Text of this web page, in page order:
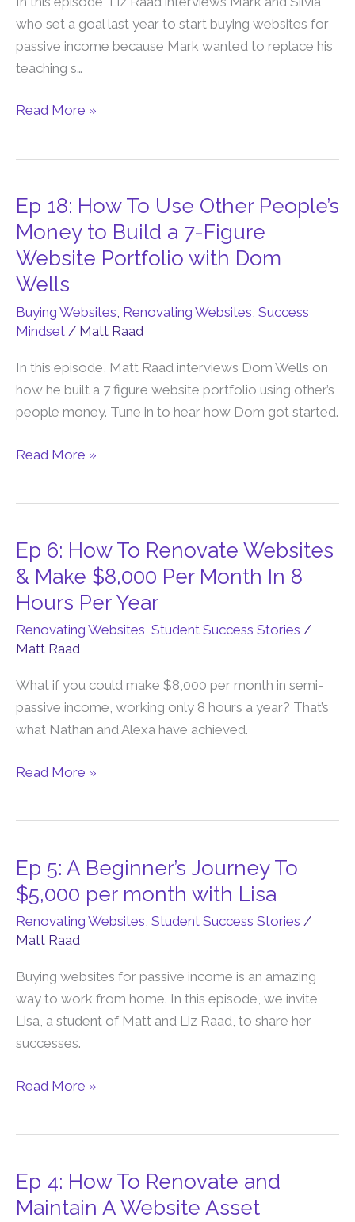
who set a goal last year to start buying websites for
passive income because Mark wanted to replace his
teaching s…
Financial
Freedom
by
&
Read More »
Ep 18: How To Use Other People’s
Money to Build a 7-Figure
Website Portfolio with Dom
Wells
Buying Websites Renovating Websites Success
Mindset / Matt Raad
In this episode, Matt Raad interviews Dom Wells on
how he built a 7 figure website portfolio using other’s
people money. Tune in to hear how Dom got started.
Ep
18:
How
To
Use
Other
People’s
Money
to
7-
Dom
Wells
Read More »
Ep 6: How To Renovate Websites
& Make $8,000 Per Month In 8
Hours Per Year
Renovating Websites Student Success Stories /
Matt Raad
What if you could make $8,000 per month in semi-
passive income, working only 8 hours a year? That’s
what Nathan and Alexa have achieved.
Ep
6:
How
To
Renovate
Websites
&
Make
$8,000
Month
Per
Year
Read More »
Ep 5: A Beginner’s Journey To
$5,000 per month with Lisa
Renovating Websites Student Success Stories /
Matt Raad
Buying websites for passive income is an amazing
way to work from home. In this episode, we invite
Lisa, a student of Matt and Liz Raad, to share her
successes.
Ep
5:
Beginner’s
To
$5,000
per
month
Lisa
Read More »
Ep 4: How To Renovate and
Maintain A Website Asset
Ep
4: